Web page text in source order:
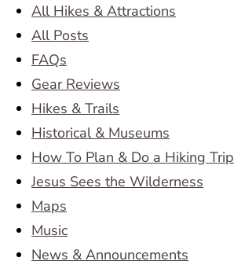
All Hikes & Attractions
All Posts
FAQs
Gear Reviews
Hikes & Trails
Historical & Museums
How To Plan & Do a Hiking Trip
Jesus Sees the Wilderness
Maps
Music
News & Announcements